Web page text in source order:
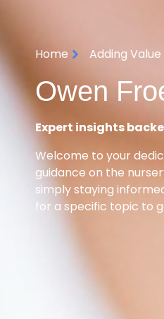
Home Adding Value
Owen
Expert insights
Welcome to your
guidance on the
simply staying
for a specific topic to